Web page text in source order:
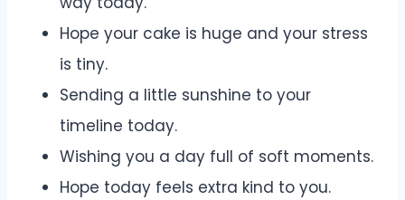
Hope your cake is huge and your stress
is tiny.
Sending a little sunshine to your
timeline today.
Wishing you a day full of soft moments.
Hope today feels extra kind to you.